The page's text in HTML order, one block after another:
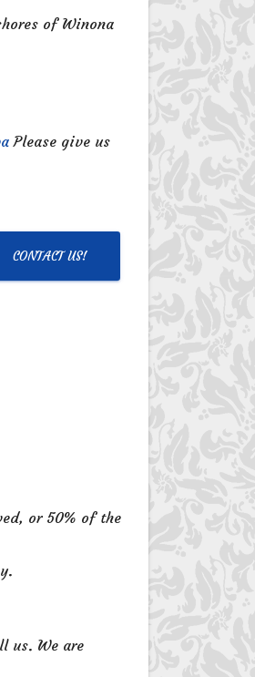
of Winona
Please give us
CONTACT US!
or 50% of the
us. We are